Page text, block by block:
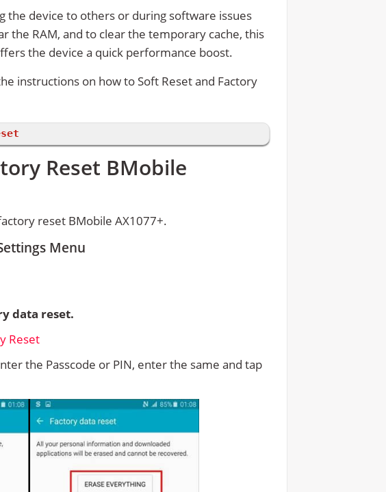
device to others or during software issues
the RAM, and to clear the temporary cache, this
the device a quick performance boost.
instructions on how to Soft Reset and Factory
Reset BMobile
reset BMobile AX1077+.
Menu
data reset.
the Passcode or PIN, enter the same and tap